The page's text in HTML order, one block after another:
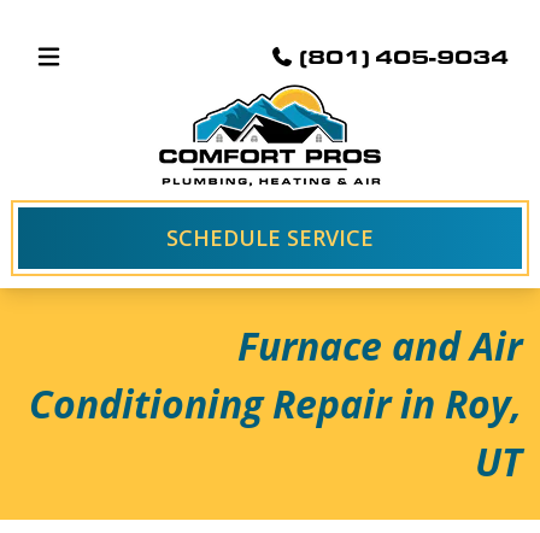
(801) 405-9034
SCHEDULE SERVICE
Furnace and Air
Conditioning Repair in Roy,
UT